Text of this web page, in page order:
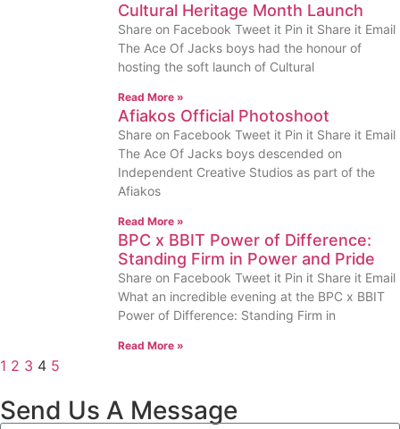
Cultural Heritage Month Launch
Share on Facebook Tweet it Pin it Share it Email
The Ace Of Jacks boys had the honour of
hosting the soft launch of Cultural
Read More »
Afiakos Official Photoshoot
Share on Facebook Tweet it Pin it Share it Email
The Ace Of Jacks boys descended on
Independent Creative Studios as part of the
Afiakos
Read More »
BPC x BBIT Power of Difference:
Standing Firm in Power and Pride
Share on Facebook Tweet it Pin it Share it Email
What an incredible evening at the BPC x BBIT
Power of Difference: Standing Firm in
Read More »
1 2 3 4 5
Send Us A Message